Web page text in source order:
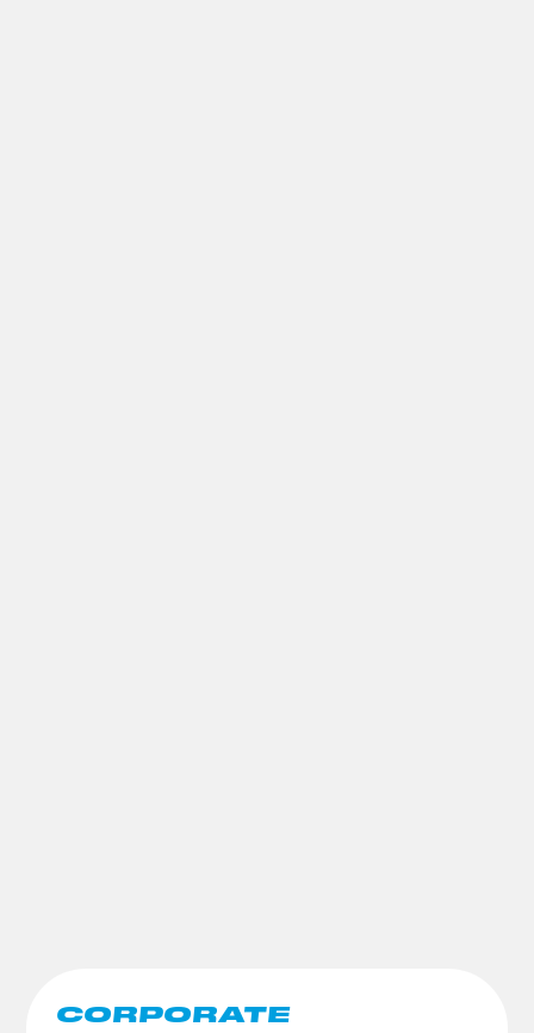
CORPORATE